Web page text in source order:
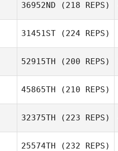
36952ND (218 REPS)
31451ST (224 REPS)
52915TH (200 REPS)
45865TH (210 REPS)
32375TH (223 REPS)
25574TH (232 REPS)